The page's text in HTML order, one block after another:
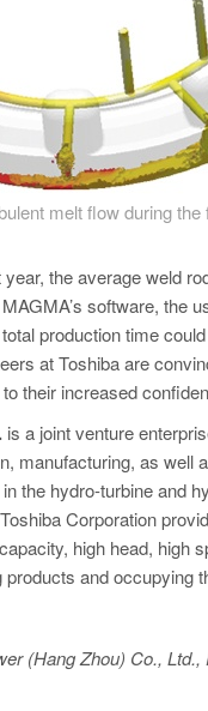
melt flow during
year, the average weld
software, the
production time
at Toshiba are
their increased
is a joint venture
manufacturing, as well
the hydro-turbine and
Corporation
high head, high
and occupying
(Hang Zhou) Co., Ltd.,